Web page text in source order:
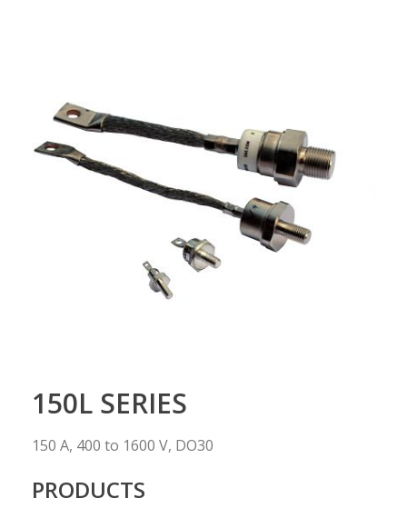
150L SERIES
150 A, 400 to 1600 V, DO30
PRODUCTS